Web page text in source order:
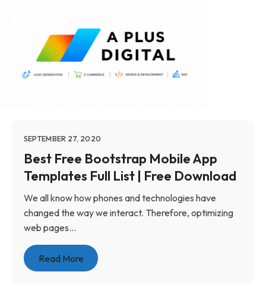
SEPTEMBER 27, 2020
Best Free Bootstrap Mobile App
Templates Full List | Free Download
We all know how phones and technologies have
changed the way we interact. Therefore, optimizing
web pages...
Read More